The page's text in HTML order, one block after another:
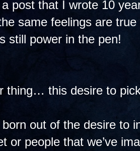
post that I wrote 10
same feelings are
still power in the pen!
thing… this desire to
out of the desire to
or people that we’ve